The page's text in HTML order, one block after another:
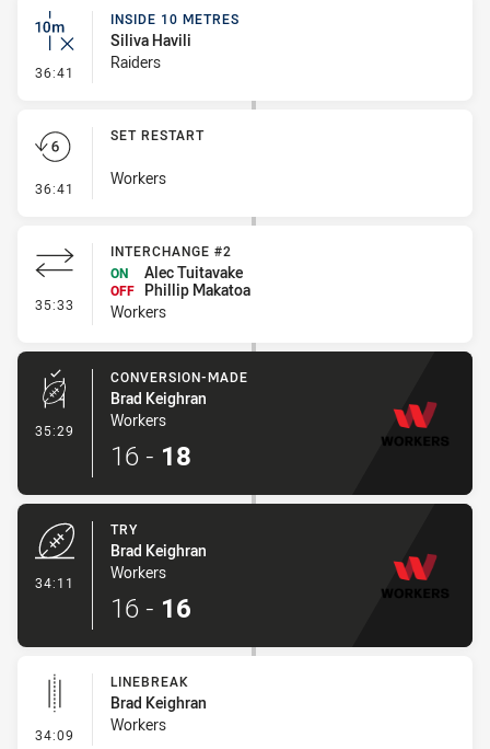
36:41 - Inside 10 Metres
INSIDE 10 METRES
Siliva Havili
Raiders
36:41 - Set Restart
SET RESTART
Workers
35:33 - Interchange #2
INTERCHANGE #2
ON
Alec Tuitavake
OFF
Phillip Makatoa
Workers
35:29 - Conversion-Made
CONVERSION-MADE
Brad Keighran
Workers
16 - 18
34:11
TRY
Brad Keighran
Workers
16 - 16
34:09 - Linebreak
LINEBREAK
Brad Keighran
Workers